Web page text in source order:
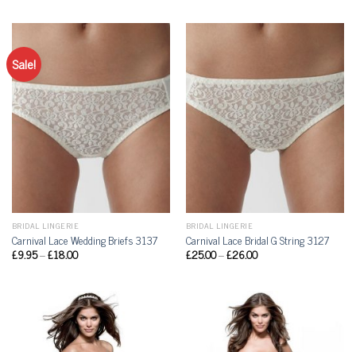
Sale!
BRIDAL LINGERIE
Carnival Lace Wedding Briefs 3137
£9.95–£18.00
BRIDAL LINGERIE
Carnival Lace Bridal G String 3127
£25.00–£26.00